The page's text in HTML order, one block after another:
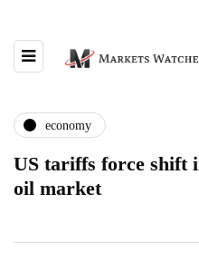
economy
US tariffs force shift
oil market